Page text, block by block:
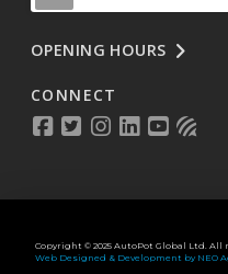
OPENING HOURS
CONNECT
Copyright © 2025 AutoPot Global Ltd. All
Web Designed & Development by NEO